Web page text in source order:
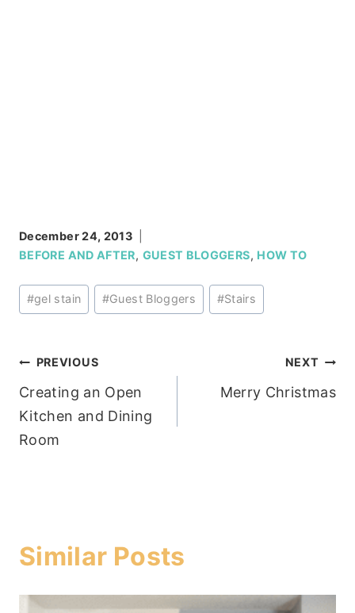
December 24, 2013
BEFORE AND AFTER, GUEST BLOGGERS, HOW TO
Post
Tags:
#gel stain #Guest Bloggers #Stairs
Post
navigation
PREVIOUS
Creating an Open
Kitchen and Dining
Room
NEXT
Merry Christmas
Similar Posts